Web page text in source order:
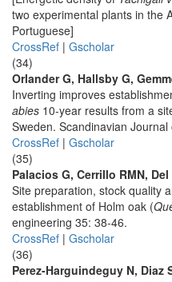
two experimental plants in the
Portuguese]
CrossRef | Gscholar
(34)
Orlander G, Hallsby G,
Inverting improves
abies 10-year results from a
Sweden. Scandinavian
CrossRef | Gscholar
(35)
Palacios G, Cerrillo RMN,
Site preparation, stock quality
establishment of Holm oak (
engineering 35: 38-46.
CrossRef | Gscholar
(36)
Perez-Harguindeguy N, Diaz